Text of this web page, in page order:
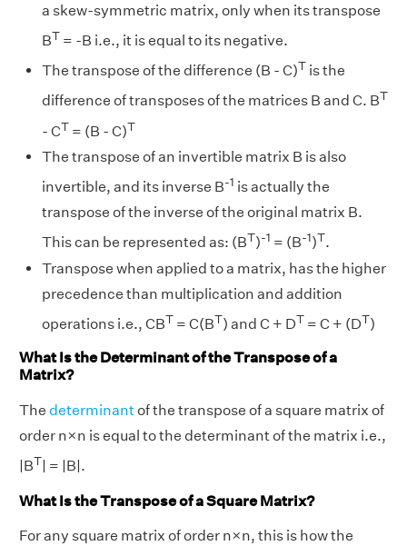
a skew-symmetric matrix, only when its transpose
BT = -B i.e., it is equal to its negative.
The transpose of the difference (B - C)T is the
difference of transposes of the matrices B and C. BT
- CT = (B - C)T
The transpose of an invertible matrix B is also
invertible, and its inverse B-1 is actually the
transpose of the inverse of the original matrix B.
This can be represented as: (BT)-1 = (B-1)T.
Transpose when applied to a matrix, has the higher
precedence than multiplication and addition
operations i.e., CBT = C(BT) and C + DT = C + (DT)
What Is the Determinant of the Transpose of a
Matrix?
The determinant of the transpose of a square matrix of
order n×n is equal to the determinant of the matrix i.e.,
|BT| = |B|.
What Is the Transpose of a Square Matrix?
For any square matrix of order n×n, this is how the